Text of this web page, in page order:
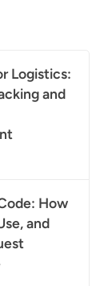
Logistics:
and
How
and